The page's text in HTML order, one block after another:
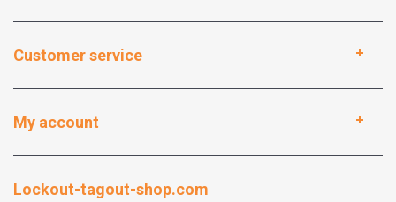
Customer service
My account
Lockout-tagout-shop.com